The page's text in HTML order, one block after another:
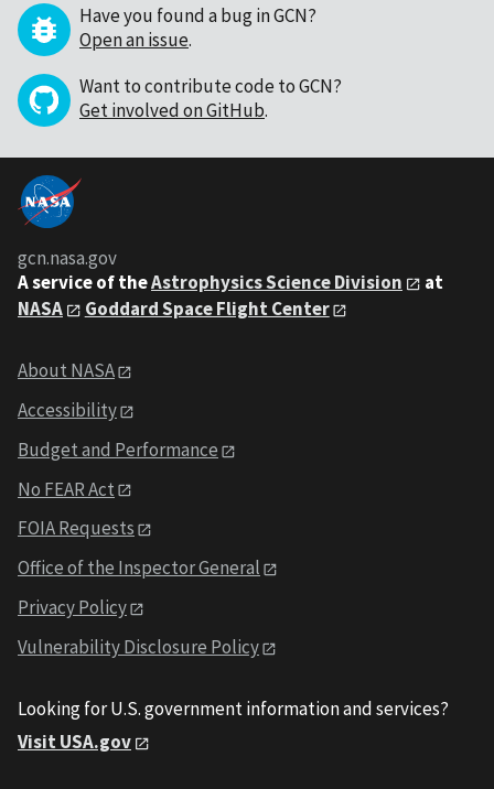
Have you found a bug in GCN?
Open an issue.
Want to contribute code to GCN?
Get involved on GitHub.
gcn.nasa.gov
A service of theAstrophysics Science Division
at
NASA
Goddard Space Flight Center
About NASA
Accessibility
Budget and Performance
No FEAR Act
FOIA Requests
Office of the Inspector General
Privacy Policy
Vulnerability Disclosure Policy
Looking for U.S. government information and services?
Visit USA.gov